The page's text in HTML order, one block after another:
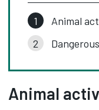
Animal
Animal